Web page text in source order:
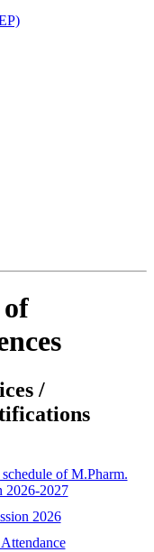
/
of M.Pharm.
2026-2027
2026